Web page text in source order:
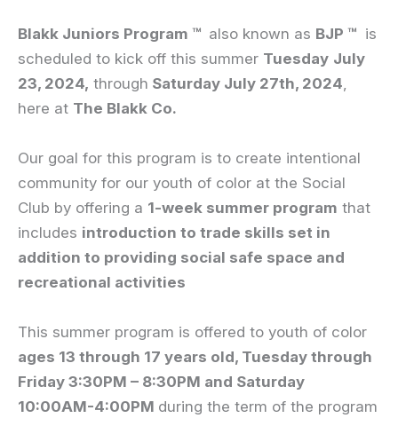
Blakk Juniors Program ™ also known as BJP ™ is
scheduled to kick off this summer Tuesday July
23, 2024, through Saturday July 27th, 2024
here at The Blakk Co.
Our goal for this program is to create intentional
community for our youth of color at the Social
Club by offering a 1-week summer program that
includes introduction to trade skills set in
addition to providing social safe space and
recreational activities
This summer program is offered to youth of color
ages 13 through 17 years old, Tuesday through
Friday 3:30PM – 8:30PM and Saturday
10:00AM-4:00PM during the term of the program